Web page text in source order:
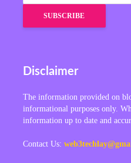
Disclaimer
The information provided on
informational purposes only.
information up to date and
Contact Us: